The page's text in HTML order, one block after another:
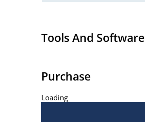
Tools And Software
Purchase
Loading